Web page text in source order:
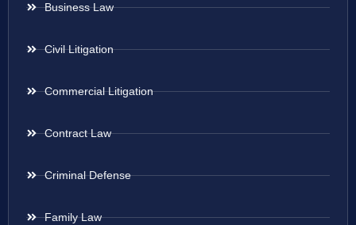
Business Law
Civil Litigation
Commercial Litigation
Contract Law
Criminal Defense
Family Law